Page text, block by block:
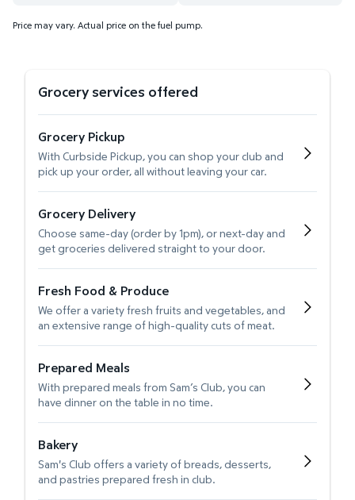
Price may vary. Actual price on the fuel pump.
Grocery services offered
Grocery Pickup
With Curbside Pickup, you can shop your club and
pick up your order, all without leaving your car.
Grocery Delivery
Choose same-day (order by 1pm), or next-day and
get groceries delivered straight to your door.
Fresh Food & Produce
We offer a variety fresh fruits and vegetables, and
an extensive range of high-quality cuts of meat.
Prepared Meals
With prepared meals from Sam’s Club, you can
have dinner on the table in no time.
Bakery
Sam's Club offers a variety of breads, desserts,
and pastries prepared fresh in club.